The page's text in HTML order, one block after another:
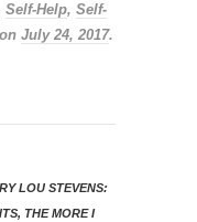
Self-Help, Self-
on July 24, 2017.
LOU STEVENS:
THE MORE I